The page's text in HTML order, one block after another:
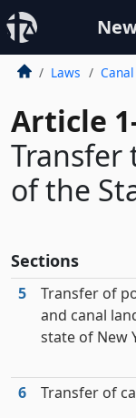
Laws
Article
Transfer
of the
Sections
5
Transfer of
and canal
state of New
6 Transfer of